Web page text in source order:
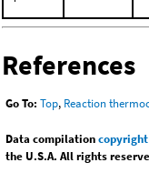
References
Go To: Top, Reaction
Data compilationcopyright
the U.S.A. All rights